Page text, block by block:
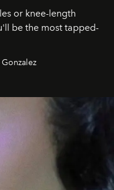
or knee-length
be the most tapped-